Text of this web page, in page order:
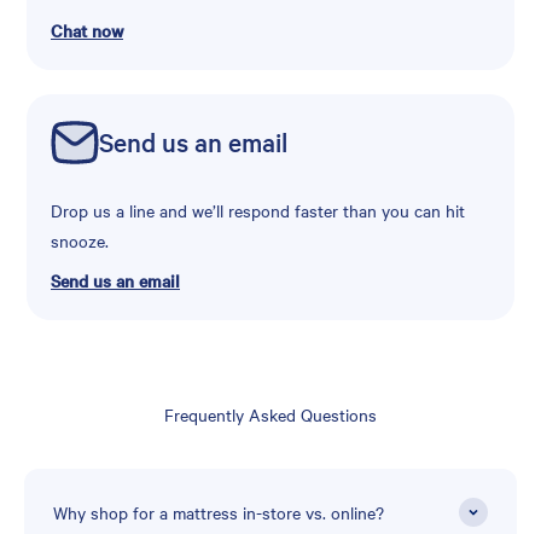
Chat now
Send us an email
Drop us a line and we’ll respond faster than you can hit
snooze.
Send us an email
Frequently Asked Questions
Why shop for a mattress in-store vs. online?